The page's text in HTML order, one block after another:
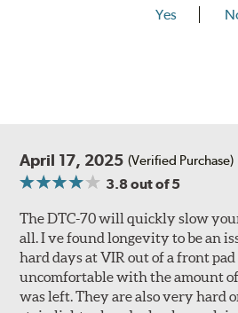
Yes
April 17, 2025 (Verified Purchase)
3.8out of 5
The DTC-70 will quickly slow
all. I ve found longevity to be an
hard days at VIR out of a front pad
uncomfortable with the amount
was left. They are also very hard